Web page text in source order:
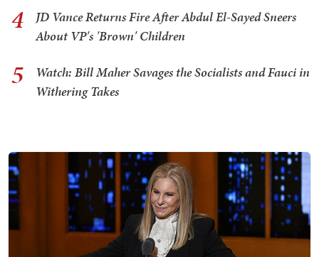
4
JD Vance Returns Fire After Abdul El-Sayed Sneers
About VP's 'Brown' Children
5
Watch: Bill Maher Savages the Socialists and Fauci in
Withering Takes